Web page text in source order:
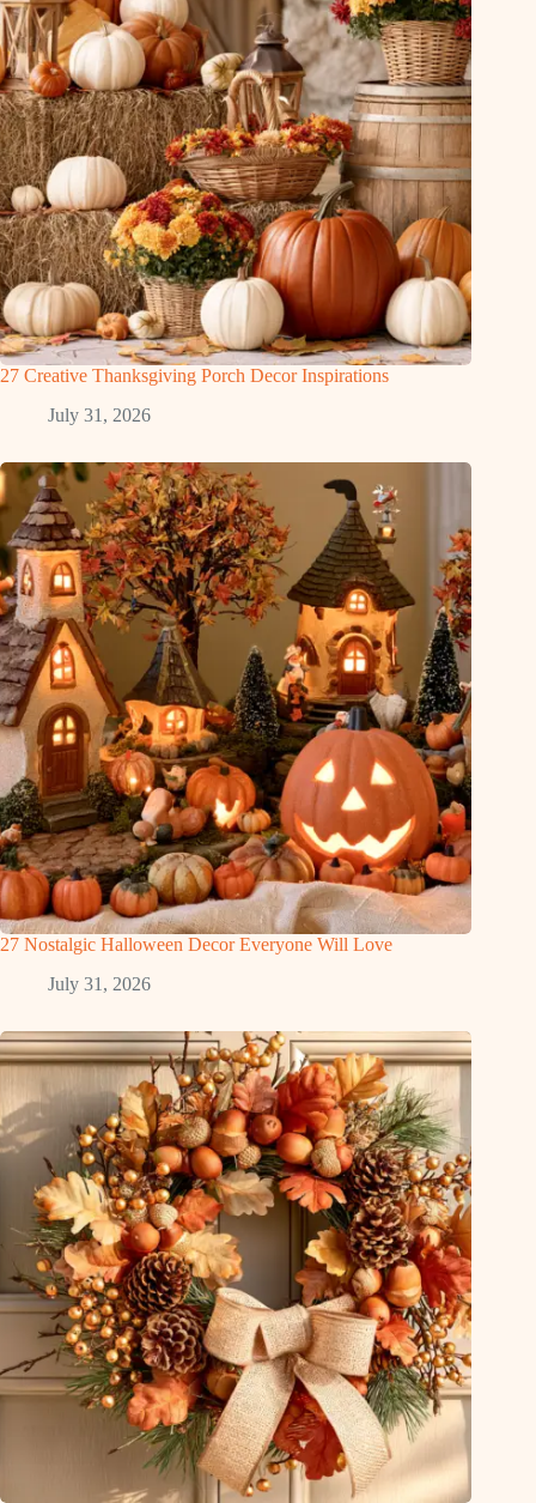
27 Creative Thanksgiving Porch Decor Inspirations
July 31, 2026
27 Nostalgic Halloween Decor Everyone Will Love
July 31, 2026